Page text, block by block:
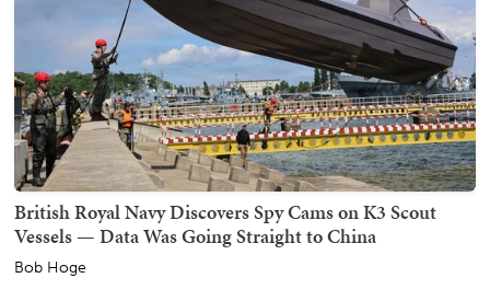
British Royal Navy Discovers Spy Cams on K3 Scout
Vessels — Data Was Going Straight to China
Bob Hoge